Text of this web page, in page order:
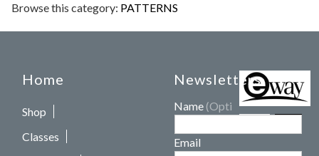
Browse this category: PATTERNS
Home
Shop
Classes
Newsletters
Name (Optional)
Email